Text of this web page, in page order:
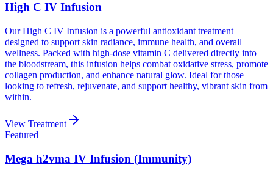
High C IV Infusion
Our High C IV Infusion is a powerful antioxidant treatment
designed to support skin radiance, immune health, and overall
wellness. Packed with high-dose vitamin C delivered directly into
the bloodstream, this infusion helps combat oxidative stress, promote
collagen production, and enhance natural glow. Ideal for those
looking to refresh, rejuvenate, and support healthy, vibrant skin from
within.
View Treatment
Featured
Mega h2vma IV Infusion (Immunity)